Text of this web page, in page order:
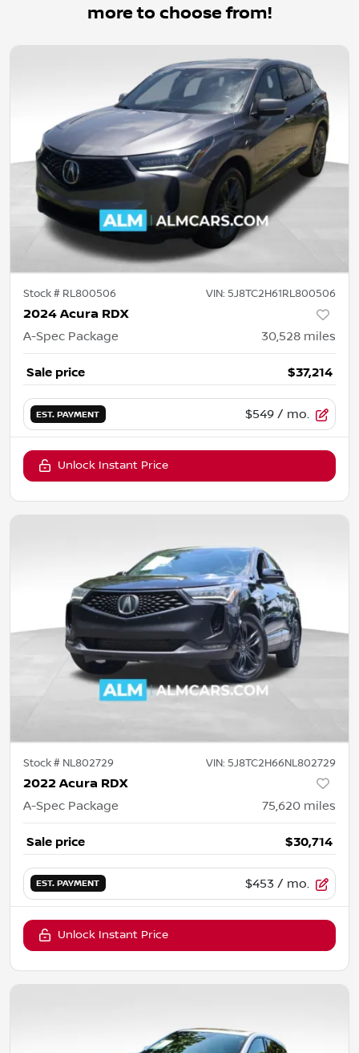
more to choose from!
Stock # RL800506 VIN: 5J8TC2H61RL800506
2024 Acura RDX
A-Spec Package 30,528 miles
Sale price $37,214
EST. PAYMENT $549 / mo.
Unlock Instant Price
Stock # NL802729 VIN: 5J8TC2H66NL802729
2022 Acura RDX
A-Spec Package 75,620 miles
Sale price $30,714
EST. PAYMENT $453 / mo.
Unlock Instant Price